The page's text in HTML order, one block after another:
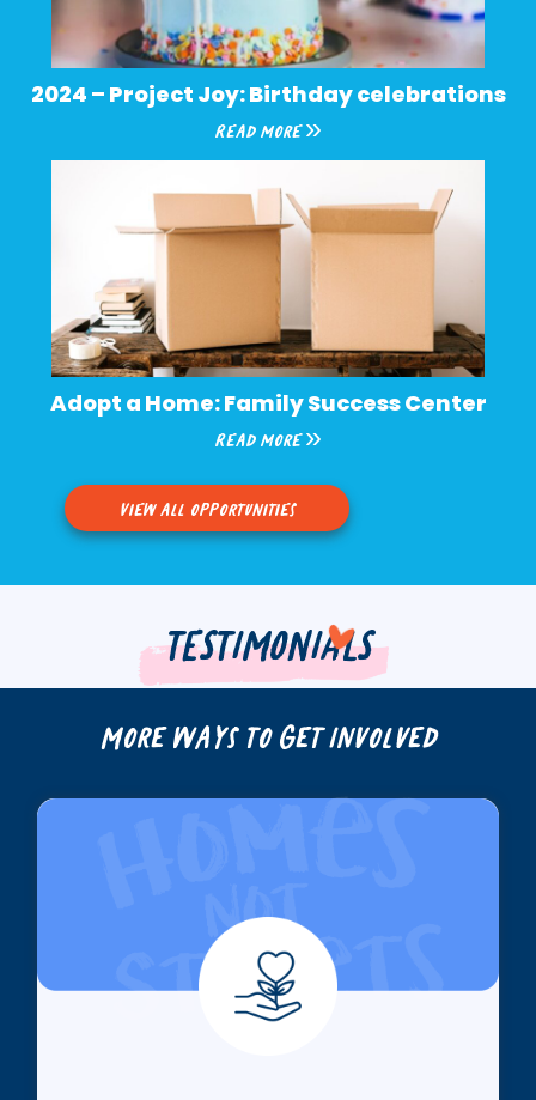
2024 – Project Joy: Birthday celebrations
Read More »
Adopt a Home: Family Success Center
Read More »
view all opportunities
TESTIMONIALS
More Ways to Get Involved